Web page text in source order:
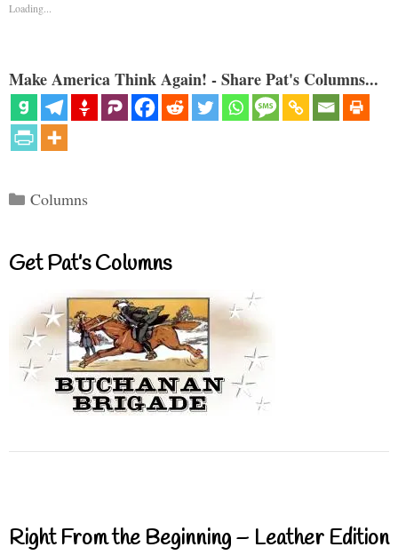
Loading...
Make America Think Again! - Share Pat's Columns...
Categories
Columns
Get Pat’s Columns
Right From the Beginning – Leather Edition